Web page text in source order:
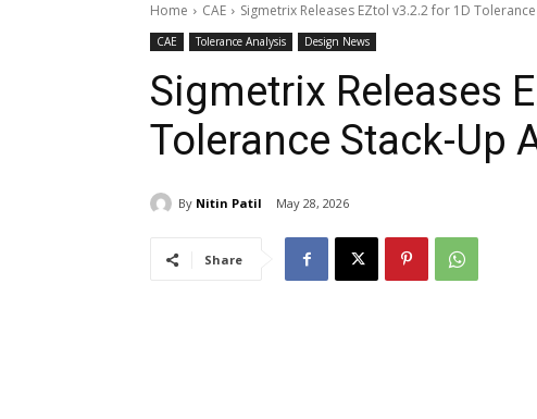
Home CAE Sigmetrix Releases EZtol v3.2.2 for 1D
CAE Tolerance Analysis Design News
Sigmetrix Releases
Tolerance Stack-Up
By Nitin Patil May 28, 2026
Share